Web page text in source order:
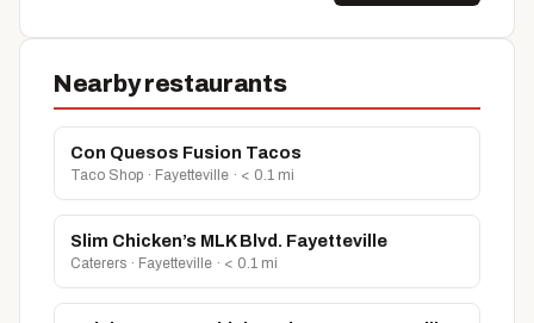
Nearby restaurants
Con Quesos Fusion Tacos
Taco Shop · Fayetteville · < 0.1 mi
Slim Chicken’s MLK Blvd. Fayetteville
Caterers · Fayetteville · < 0.1 mi